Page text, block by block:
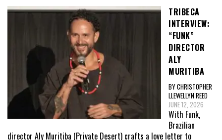
TRIBECA
INTERVIEW:
“FUNK”
DIRECTOR
ALY
MURITIBA
BY CHRISTOPHER
LLEWELLYN REED
JUNE 12, 2026
With Funk,
Brazilian
director Aly Muritiba (Private Desert) crafts a love letter to